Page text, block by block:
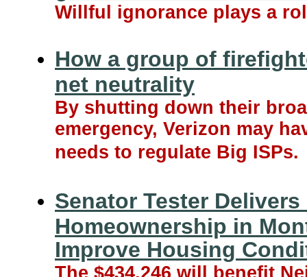
Willful ignorance plays a
How a group of
net neutrality
By shutting down their
emergency, Verizon may
needs to regulate Big ISPs.
Senator Tester
Homeownership in
Improve Housing
The $434,246 will benefit